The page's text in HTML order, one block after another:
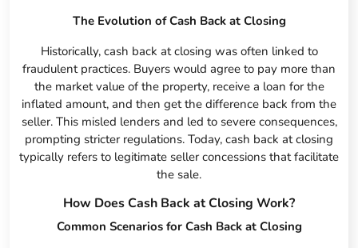
The Evolution of Cash Back at Closing
Historically, cash back at closing was often linked to
fraudulent practices. Buyers would agree to pay more than
the market value of the property, receive a loan for the
inflated amount, and then get the difference back from the
seller. This misled lenders and led to severe consequences,
prompting stricter regulations. Today, cash back at closing
typically refers to legitimate seller concessions that facilitate
the sale.
How Does Cash Back at Closing Work?
Common Scenarios for Cash Back at Closing